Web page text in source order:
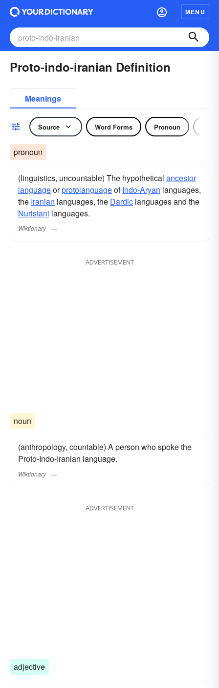
MENU
Proto-indo-iranian Definition
Meanings
Source Word Forms Pronoun
pronoun
(linguistics, uncountable) The hypothetical ancestor
languageorprotolanguageofIndo-Aryan languages,
the Iranian languages, the Dardic languages and the
Nuristani languages.
Wiktionary
ADVERTISEMENT
noun
(anthropology, countable) A person who spoke the
Proto-Indo-Iranian language.
Wiktionary
ADVERTISEMENT
adjective